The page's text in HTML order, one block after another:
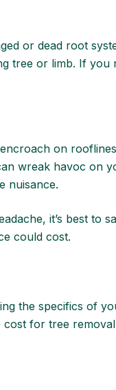
or dead root
tree or limb. If
on
wreak havoc on
nuisance.
it’s best to
could cost.
the specifics of
for tree